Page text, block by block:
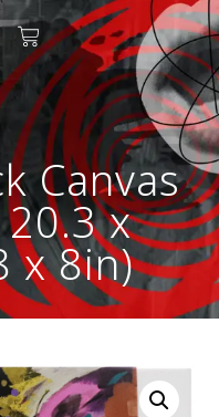
Canvas
x
x 8in)